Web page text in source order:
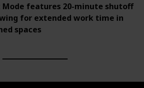
Mode features 20-minute shutoff
for extended work time in
spaces